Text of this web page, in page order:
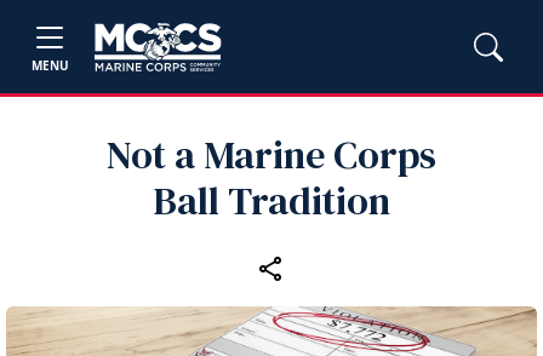
MENU
Not a Marine Corps
Ball Tradition